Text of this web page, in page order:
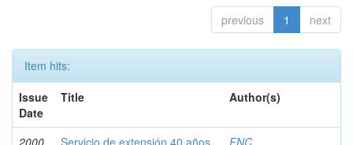
previous 1 next
Item hits:
Issue
Date
Title Author(s)
2000 Servicio de extensión 40 años FNC